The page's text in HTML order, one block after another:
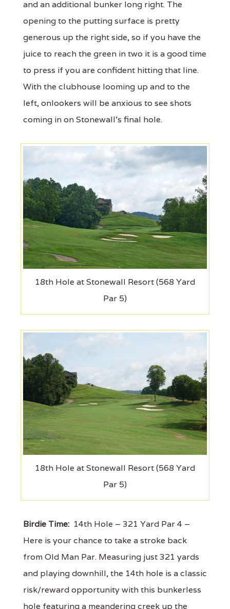
and an additional bunker long right. The
opening to the putting surface is pretty
generous up the right side, so if you have the
juice to reach the green in two it is a good time
to press if you are confident hitting that line.
With the clubhouse looming up and to the
left, onlookers will be anxious to see shots
coming in on Stonewall's final hole.
18th Hole at Stonewall Resort (568 Yard
Par 5)
18th Hole at Stonewall Resort (568 Yard
Par 5)
Birdie Time: 14th Hole – 321 Yard Par 4 –
Here is your chance to take a stroke back
from Old Man Par. Measuring just 321 yards
and playing downhill, the 14th hole is a classic
risk/reward opportunity with this bunkerless
hole featuring a meandering creek up the